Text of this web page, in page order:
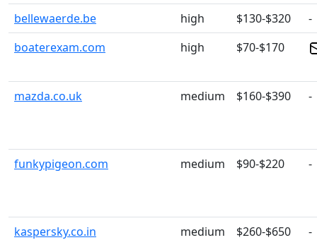
bellewaerde.be high $130-$320
-
boaterexam.com
high $70-$170
mazda.co.uk medium $160-$390 -
funkypigeon.com medium $90-$220 -
kaspersky.co.in medium $260-$650 -